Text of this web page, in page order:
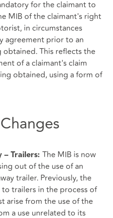
for the claimant to
MIB of the claimant's right
in circumstances
agreement prior to an
This reflects the
of a claimant's claim
obtained, using a form of
– Trailers: The MIB is now
out of the use of an
trailer. Previously, the
trailers in the process of
arise from the use of the
a use unrelated to its